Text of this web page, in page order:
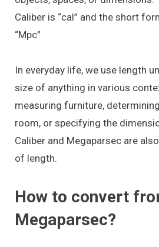
Caliber is “cal” and the short
“Mpc”
In everyday life, we use length
size of anything in various
measuring furniture,
room, or specifying the
Caliber and Megaparsec are
of length.
How to convert
Megaparsec?